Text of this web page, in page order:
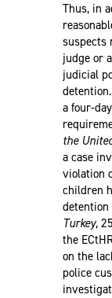
Thus, in
suspects
judge or
judicial
a four-
the
a case
violation
children
detention
Turkey,
the
on the
police